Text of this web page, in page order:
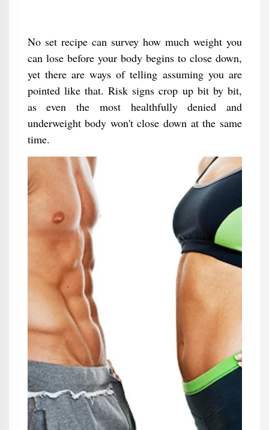
No set recipe can survey how much weight you
can lose before your body begins to close down,
yet there are ways of telling assuming you are
pointed like that. Risk signs crop up bit by bit,
as even the most healthfully denied and
underweight body won't close down at the same
time.